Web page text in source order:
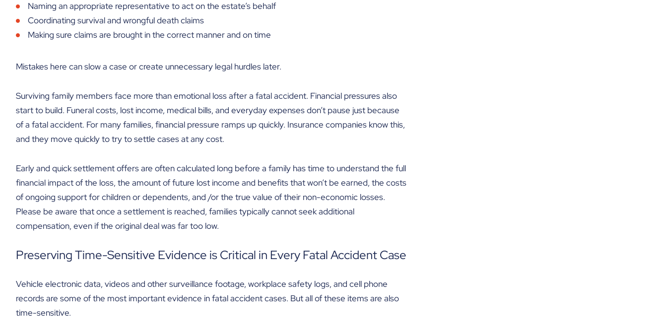
Naming an appropriate representative to act on the estate’s behalf
Coordinating survival and wrongful death claims
Making sure claims are brought in the correct manner and on time
Mistakes here can slow a case or create unnecessary legal hurdles later.
Surviving family members face more than emotional loss after a fatal accident. Financial pressures also
start to build. Funeral costs, lost income, medical bills, and everyday expenses don’t pause just because
of a fatal accident. For many families, financial pressure ramps up quickly. Insurance companies know this,
and they move quickly to try to settle cases at any cost.
Early and quick settlement offers are often calculated long before a family has time to understand the full
financial impact of the loss, the amount of future lost income and benefits that won’t be earned, the costs
of ongoing support for children or dependents, and /or the true value of their non-economic losses.
Please be aware that once a settlement is reached, families typically cannot seek additional
compensation, even if the original deal was far too low.
Preserving Time-Sensitive Evidence is Critical in Every Fatal Accident Case
Vehicle electronic data, videos and other surveillance footage, workplace safety logs, and cell phone
records are some of the most important evidence in fatal accident cases. But all of these items are also
time-sensitive.